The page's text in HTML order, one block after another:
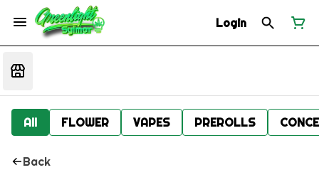
Login
All FLOWER VAPES PREROLLS
Back